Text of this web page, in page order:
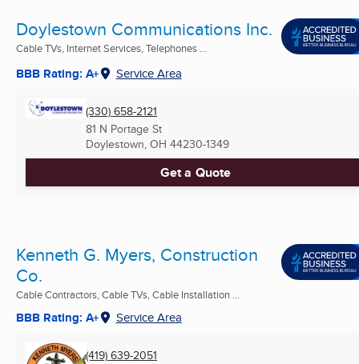
Doylestown Communications Inc.
Cable TVs, Internet Services, Telephones ...
BBB Rating: A+ Service Area
(330) 658-2121
81 N Portage St
Doylestown, OH 44230-1349
Get a Quote
Kenneth G. Myers, Construction
Co.
Cable Contractors, Cable TVs, Cable Installation ...
BBB Rating: A+ Service Area
(419) 639-2051